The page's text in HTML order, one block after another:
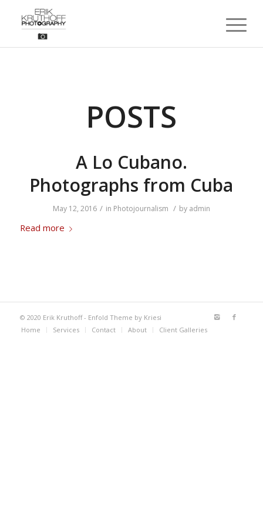
POSTS
A Lo Cubano.
Photographs from Cuba
May 12, 2016 / in Photojournalism / by admin
Read more
© 2020 Erik Kruthoff - Enfold Theme by Kriesi
Home
Services Contact About Client Galleries